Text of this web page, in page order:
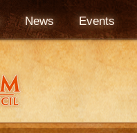
News Events